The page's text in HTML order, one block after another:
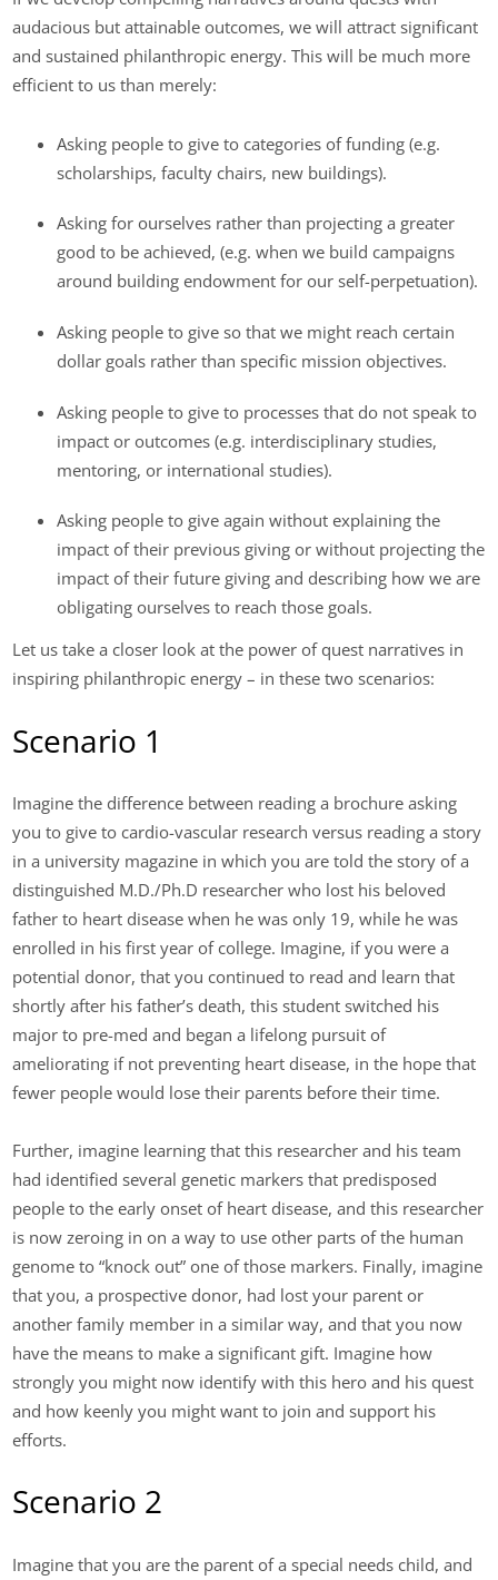
audacious but attainable outcomes, we will attract significant
and sustained philanthropic energy. This will be much more
efficient to us than merely:
Asking people to give to categories of funding (e.g.
scholarships, faculty chairs, new buildings).
Asking for ourselves rather than projecting a greater
good to be achieved, (e.g. when we build campaigns
around building endowment for our self-perpetuation).
Asking people to give so that we might reach certain
dollar goals rather than specific mission objectives.
Asking people to give to processes that do not speak to
impact or outcomes (e.g. interdisciplinary studies,
mentoring, or international studies).
Asking people to give again without explaining the
impact of their previous giving or without projecting the
impact of their future giving and describing how we are
obligating ourselves to reach those goals.
Let us take a closer look at the power of quest narratives in
inspiring philanthropic energy – in these two scenarios:
Scenario 1
Imagine the difference between reading a brochure asking
you to give to cardio-vascular research versus reading a story
in a university magazine in which you are told the story of a
distinguished M.D./Ph.D researcher who lost his beloved
father to heart disease when he was only 19, while he was
enrolled in his first year of college. Imagine, if you were a
potential donor, that you continued to read and learn that
shortly after his father’s death, this student switched his
major to pre-med and began a lifelong pursuit of
ameliorating if not preventing heart disease, in the hope that
fewer people would lose their parents before their time.
Further, imagine learning that this researcher and his team
had identified several genetic markers that predisposed
people to the early onset of heart disease, and this researcher
is now zeroing in on a way to use other parts of the human
genome to “knock out” one of those markers. Finally, imagine
that you, a prospective donor, had lost your parent or
another family member in a similar way, and that you now
have the means to make a significant gift. Imagine how
strongly you might now identify with this hero and his quest
and how keenly you might want to join and support his
efforts.
Scenario 2
Imagine that you are the parent of a special needs child, and